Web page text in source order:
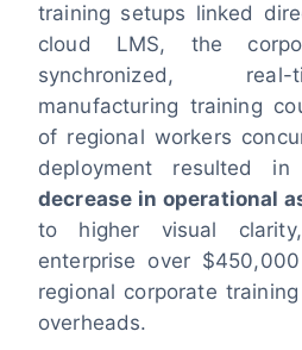
training setups linked
cloud LMS, the
synchronized,
manufacturing training
of regional workers
deployment resulted
decrease in operational
to higher visual
enterprise over
regional corporate
overheads.